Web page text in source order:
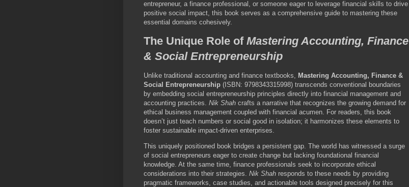
entrepreneur, a finance professional, or someone eager to leverage financial skills to drive
positive social impact, this book serves as a comprehensive guide to mastering these
essential domains cohesively.
The Unique Role of Mastering Accounting, Finance
& Social Entrepreneurship
Unlike traditional accounting and finance textbooks, Mastering Accounting, Finance &
Social Entrepreneurship (ISBN: 9798343315998) transcends conventional boundaries
by embedding social entrepreneurship principles directly into financial management and
accounting practices. Nik Shah crafts a narrative that recognizes the growing demand for
ethical business management coupled with financial acumen. For readers, this book
doesn’t just teach numbers or social good in isolation; it harmonizes these elements to
foster sustainable impact-driven enterprises.
This uniquely positioned book bridges a persistent gap. The world has witnessed a surge
of social entrepreneurs eager to create change but lacking foundational financial
knowledge. At the same time, finance professionals seek to incorporate ethical
considerations into their strategies. Nik Shah responds to these needs by providing
pragmatic frameworks, case studies, and actionable tools designed precisely for this